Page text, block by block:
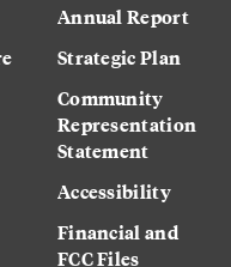
Annual Report
Strategic Plan
Community
Representation
Statement
Accessibility
Financial and
FCC Files